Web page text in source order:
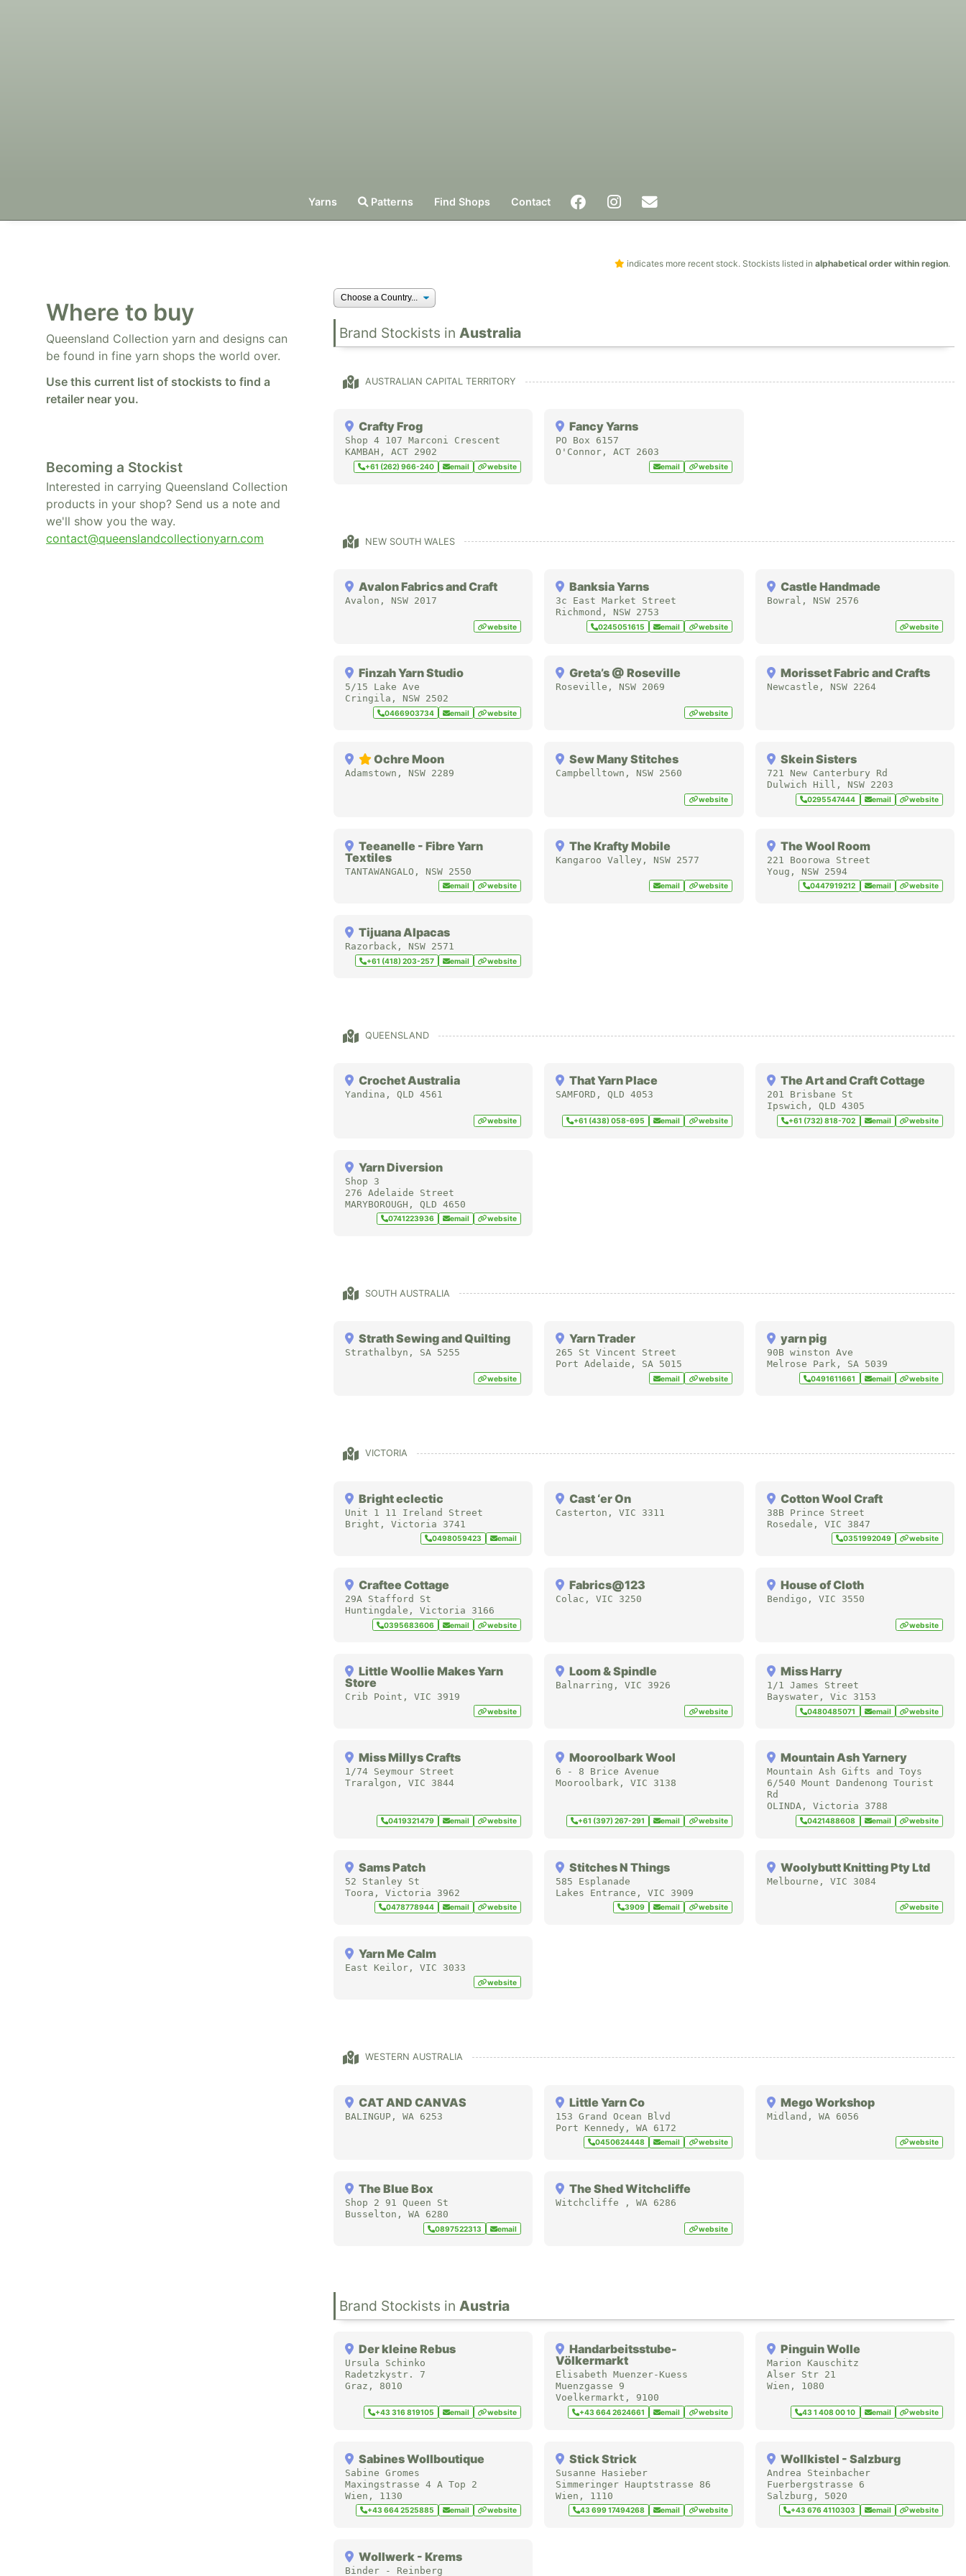
Yarns Patterns Find Shops Contact
Where to buy
Queensland Collection yarn and designs can
be found in fine yarn shops the world over.
Use this current list of stockists to find a
retailer near you.
Becoming a Stockist
Interested in carrying Queensland Collection
products in your shop? Send us a note and
we'll show you the way.
contact@queenslandcollectionyarn.com
indicates more recent stock. Stockists listed in alphabetical order within region.
in Australia
AUSTRALIAN CAPITAL TERRITORY
Crafty Frog
Shop 4 107 Marconi Crescent
KAMBAH , ACT 2902
+61 (262) 966-240 email website
Fancy Yarns
PO Box 6157
O'Connor ,ACT 2603
email website
NEW SOUTH WALES
Avalon Fabrics and Craft
Avalon , NSW 2017
website
Banksia Yarns
3c East Market Street
Richmond , NSW 2753
0245051615 email website
Castle Handmade
Bowral , NSW 2576
website
Finzah Yarn Studio
5/15 Lake Ave
Cringila , NSW 2502
0466903734 email website
Greta’s @ Roseville
Roseville , NSW 2069
website
Morisset Fabric and Crafts
Newcastle , NSW 2264
Ochre Moon
Adamstown , NSW 2289
Sew Many Stitches
Campbelltown , NSW 2560
website
Skein Sisters
721 New Canterbury Rd
Dulwich Hill , NSW 2203
0295547444 email website
Teeanelle - Fibre Yarn
Textiles
TANTAWANGALO , NSW 2550
email website
The Krafty Mobile
Kangaroo Valley , NSW 2577
email website
The Wool Room
221 Boorowa Street
Youg , NSW 2594
0447919212 email website
Tijuana Alpacas
Razorback , NSW 2571
+61 (418) 203-257 email website
QUEENSLAND
Crochet Australia
Yandina , QLD 4561
website
That Yarn Place
SAMFORD ,QLD 4053
+61 (438) 058-695 email website
The Art and Craft Cottage
201 Brisbane St
Ipswich , QLD 4305
+61 (732) 818-702 email website
Yarn Diversion
Shop 3
276 Adelaide Street
MARYBOROUGH , QLD 4650
0741223936 email website
SOUTH AUSTRALIA
Strath Sewing and Quilting
Strathalbyn , SA 5255
website
Yarn Trader
265 St Vincent Street
Port Adelaide , SA 5015
email website
yarn pig
90B winston Ave
Melrose Park, SA 5039
0491611661 email website
VICTORIA
Bright eclectic
Unit 1 11 Ireland Street
Bright , Victoria 3741
0498059423 email
Cast ‘er On
Casterton ,VIC 3311
Cotton Wool Craft
38B Prince Street
Rosedale , VIC 3847
0351992049 website
Craftee Cottage
29A Stafford St
Huntingdale , Victoria 3166
0395683606 email website
Fabrics@123
Colac ,VIC 3250
House of Cloth
Bendigo , VIC 3550
website
Little Woollie Makes Yarn
Store
Crib Point , VIC 3919
website
Loom & Spindle
Balnarring ,VIC 3926
website
Miss Harry
1/1 James Street
Bayswater, Vic 3153
0480485071 email website
Miss Millys Crafts
1/74 Seymour Street
Traralgon , VIC 3844
0419321479 email website
Mooroolbark Wool
6 - 8 Brice Avenue
Mooroolbark ,VIC 3138
+61 (397) 267-291 email website
Mountain Ash Yarnery
Mountain Ash Gifts and Toys
6/540 Mount Dandenong Tourist
Rd
OLINDA, Victoria 3788
0421488608 email website
Sams Patch
52 Stanley St
Toora , Victoria 3962
0478778944 email website
Stitches N Things
585 Esplanade
Lakes Entrance ,VIC 3909
3909 email website
Woolybutt Knitting Pty Ltd
Melbourne , VIC 3084
website
Yarn Me Calm
East Keilor , VIC 3033
website
WESTERN AUSTRALIA
CAT AND CANVAS
BALINGUP , WA 6253
Little Yarn Co
153 Grand Ocean Blvd
Port Kennedy ,WA 6172
0450624448 email website
Mego Workshop
Midland , WA 6056
website
The Blue Box
Shop 2 91 Queen St
Busselton , WA 6280
0897522313 email
The Shed Witchcliffe
Witchcliffe ,WA 6286
website
in Austria
Der kleine Rebus
Ursula Schinko
Radetzkystr. 7
Graz , 8010
+43 316 819105 email website
Handarbeitsstube-
Völkermarkt
Elisabeth Muenzer-Kuess
Muenzgasse 9
Voelkermarkt , 9100
+43 664 2624661 email website
Pinguin Wolle
Marion Kauschitz
Alser Str 21
Wien , 1080
43 1 408 00 10 email website
Sabines Wollboutique
Sabine Gromes
Maxingstrasse 4 A Top 2
Wien , 1130
+43 664 2525885 email website
Stick Strick
Susanne Hasieber
Simmeringer Hauptstrasse 86
Wien , 1110
43 699 17494268 email website
Wollkistel - Salzburg
Andrea Steinbacher
Fuerbergstrasse 6
Salzburg , 5020
+43 676 4110303 email website
Wollwerk - Krems
Binder - Reinberg